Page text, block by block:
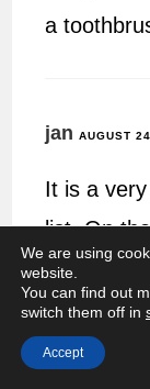
a
jan AUGUST
It is a
list. On
earplugs 🙂
Mandie @
We are using
website.
You can find out
switch them off in
Accept